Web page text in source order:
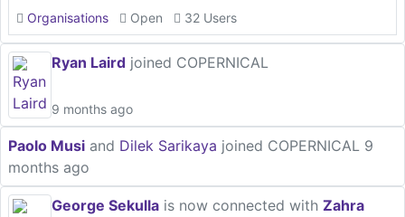
Organisations Open 32 Users
Ryan Laird joined COPERNICAL
9 months ago
Paolo Musi and Dilek Sarikaya joined COPERNICAL 9
months ago
George Sekulla is now connected with Zahra